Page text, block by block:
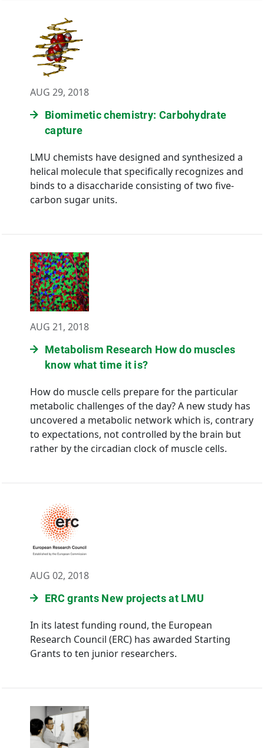
AUG 29, 2018
Biomimetic chemistry: Carbohydrate
capture
LMU chemists have designed and synthesized a
helical molecule that specifically recognizes and
binds to a disaccharide consisting of two five-
carbon sugar units.
AUG 21, 2018
Metabolism Research How do muscles
know what time it is?
How do muscle cells prepare for the particular
metabolic challenges of the day? A new study has
uncovered a metabolic network which is, contrary
to expectations, not controlled by the brain but
rather by the circadian clock of muscle cells.
AUG 02, 2018
ERC grants New projects at LMU
In its latest funding round, the European
Research Council (ERC) has awarded Starting
Grants to ten junior researchers.